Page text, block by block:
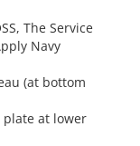
The Service
Navy
(at bottom
plate at lower